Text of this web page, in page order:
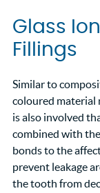
Glass
Fillings
Similar to
coloured material
is also involved
combined with
bonds to the
prevent leakage
the tooth from